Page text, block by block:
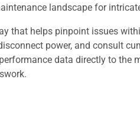
landscape for
that helps pinpoint issues
power, and consult
data directly to the